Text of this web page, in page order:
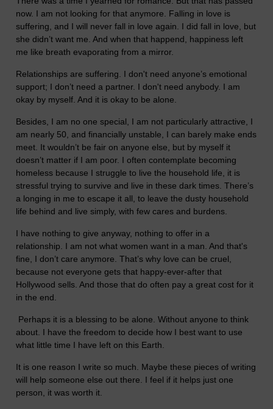
now. I am not looking for that anymore. Falling in love is
suffering, and I will never fall in love again. I did fall in love, but
she didn’t want me. And when that happend, happiness left
me like breath evaporating from a mirror.
Relationships are suffering. I don't need anyone’s emotional
support; I don’t need a partner. I don't need anybody. I am
okay by myself. And it is okay to be alone.
Besides, I am no one special, I am not particularly attractive, I
am nearly 50, and financially unstable, I can barely make ends
meet. It wouldn’t be fair on anyone else, but by myself it
doesn’t matter if I am poor. I often contemplate becoming
homeless because I struggle to live the household life, it is
stressful trying to survive and live in these dark times. There’s
a longing in me to escape it all, to leave the dusty household
life behind and live simply, with few cares and burdens.
I have nothing to give anyway, nothing to offer in a
relationship. I am not what women want in a man. And that's
fine, I don’t care anymore. That’s why love can be cruel,
because not everyone gets that happy-ever-after that
Hollywood sells. And those that do often pay a great cost for it
in the end.
Perhaps it is a blessing to be alone. Without anyone to think
about. I have the freedom to decide how I best want to use
what little time I have left on this Earth.
It is one reason I write so much. Maybe these pieces of writing
will help someone else out there. I feel if it helps just one
person, it was worth it.